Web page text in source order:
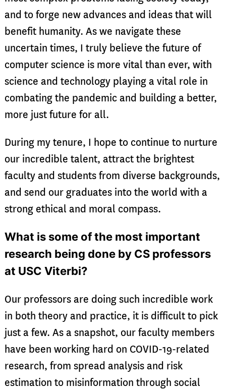
and to forge new advances and ideas that will
benefit humanity. As we navigate these
uncertain times, I truly believe the future of
computer science is more vital than ever, with
science and technology playing a vital role in
combating the pandemic and building a better,
more just future for all.
During my tenure, I hope to continue to nurture
our incredible talent, attract the brightest
faculty and students from diverse backgrounds,
and send our graduates into the world with a
strong ethical and moral compass.
What is some of the most important
research being done by CS professors
at USC Viterbi?
Our professors are doing such incredible work
in both theory and practice, it is difficult to pick
just a few. As a snapshot, our faculty members
have been working hard on COVID-19-related
research, from spread analysis and risk
estimation to misinformation through social